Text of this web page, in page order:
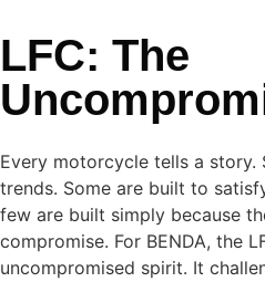
LFC: The
Every motorcycle tells a
trends. Some are built to
few are built simply because
compromise. For BENDA, the
uncompromised spirit. It